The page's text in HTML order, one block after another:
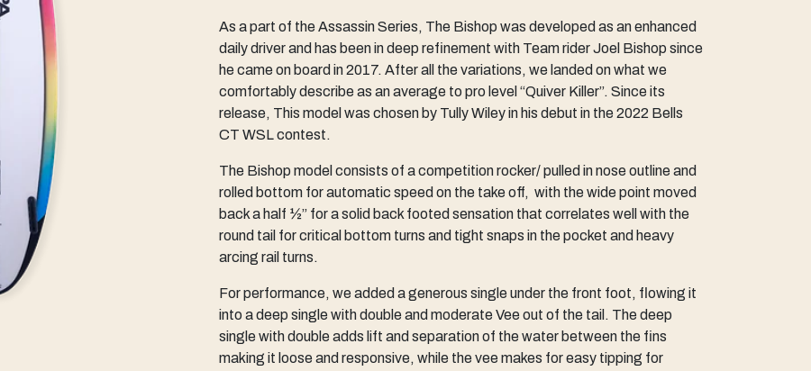
As a part of the Assassin Series, The Bishop was developed as an enhanced
daily driver and has been in deep refinement with Team rider Joel Bishop since
he came on board in 2017. After all the variations, we landed on what we
comfortably describe as an average to pro level “Quiver Killer”. Since its
release, This model was chosen by Tully Wiley in his debut in the 2022 Bells
CT WSL contest.
The Bishop model consists of a competition rocker/ pulled in nose outline and
rolled bottom for automatic speed on the take off, with the wide point moved
back a half ½” for a solid back footed sensation that correlates well with the
round tail for critical bottom turns and tight snaps in the pocket and heavy
arcing rail turns.
For performance, we added a generous single under the front foot, flowing it
into a deep single with double and moderate Vee out of the tail. The deep
single with double adds lift and separation of the water between the fins
making it loose and responsive, while the vee makes for easy tipping for